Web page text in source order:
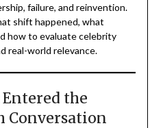
failure, and reinvention.
shift happened, what
how to evaluate celebrity
real-world relevance.
the
Conversation